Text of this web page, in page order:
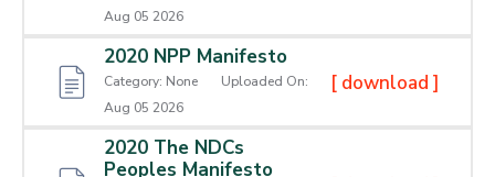
Aug 05 2026
2020 NPP Manifesto
Category: None Uploaded On:
Aug 05 2026
[ download ]
2020 The NDCs
Peoples Manifesto